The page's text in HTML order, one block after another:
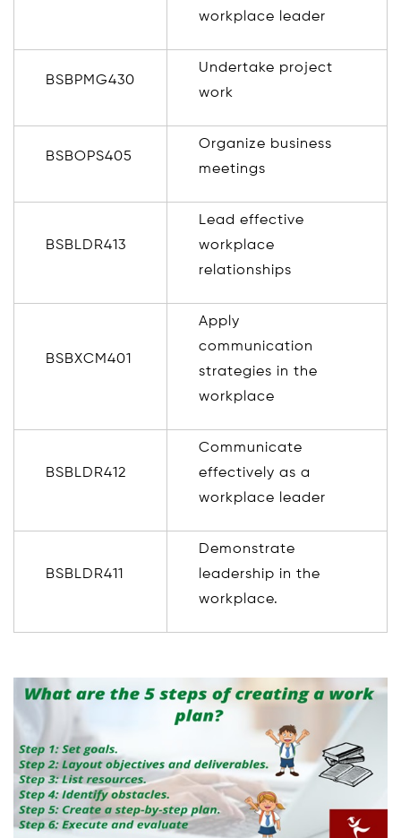
workplace leader
BSBPMG430
Undertake project
work
BSBOPS405
Organize business
meetings
BSBLDR413
Lead effective
workplace
relationships
BSBXCM401
Apply
communication
strategies in the
workplace
BSBLDR412
Communicate
effectively as a
workplace leader
BSBLDR411
Demonstrate
leadership in the
workplace.